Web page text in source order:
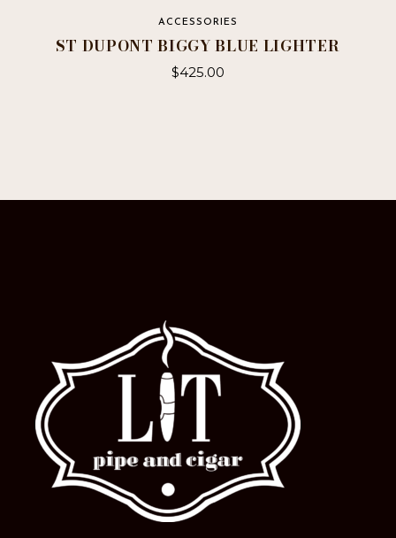
ACCESSORIES
ST DUPONT BIGGY BLUE LIGHTER
$425.00